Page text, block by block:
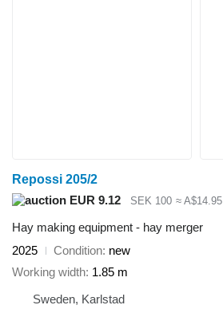
Repossi 205/2
EUR 9.12
SEK 100 ≈ A$14.95
Hay making equipment - hay merger
2025
Condition new
Working width 1.85 m
Sweden, Karlstad